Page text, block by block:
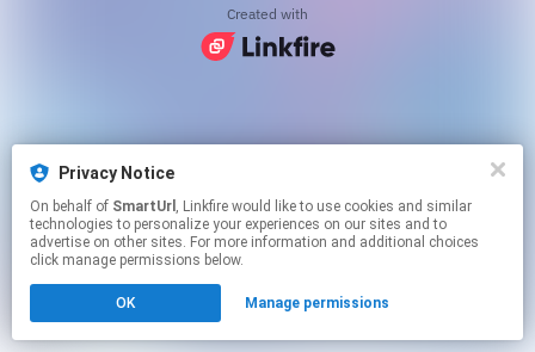
Privacy Notice
On behalf of SmartUrl , Linkfire would like to use cookies and similar
technologies to personalize your experiences on our sites and to
advertise on other sites. For more information and additional choices
click manage permissions below.
OK Manage permissions
Created with